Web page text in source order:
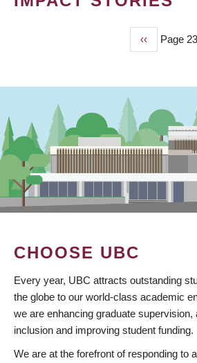
Previous
page
‹‹ Page 23
CHOOSE UBC
Every year, UBC attracts outstanding
the globe to our world-class academic
we are enhancing graduate supervision,
inclusion and improving student funding.
We are at the forefront of responding to